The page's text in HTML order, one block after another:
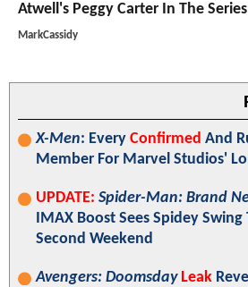
Atwell's Peggy Carter In The
MarkCassidy
X-Men: Every Confirmed And
Member For Marvel Studios'
UPDATE: Spider-Man: Brand
IMAX Boost Sees Spidey
Second Weekend
Avengers: Doomsday Leak